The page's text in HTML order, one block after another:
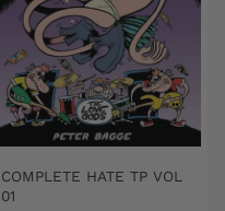
COMPLETE HATE TP VOL
01